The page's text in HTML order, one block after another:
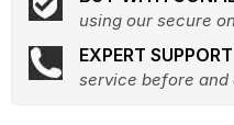
using our secure
EXPERT SUPPORT
service before and